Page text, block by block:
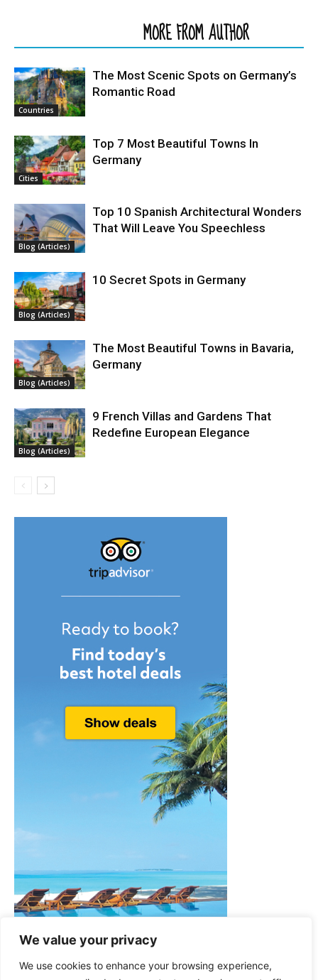
We value your privacy
We use cookies to enhance your browsing experience,
MORE FROM AUTHOR
Countries
The Most Scenic Spots on Germany’s
Romantic Road
Cities
Top 7 Most Beautiful Towns In
Germany
Blog (Articles)
Top 10 Spanish Architectural Wonders
That Will Leave You Speechless
Blog (Articles)
10 Secret Spots in Germany
Blog (Articles)
The Most Beautiful Towns in Bavaria,
Germany
Blog (Articles)
9 French Villas and Gardens That
Redefine European Elegance